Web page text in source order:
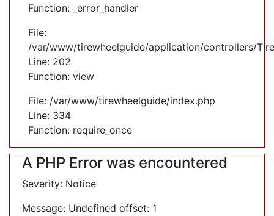
Function: _error_handler
File:
/var/www/tirewheelguide/application/controllers/
Line: 202
Function: view
File: /var/www/tirewheelguide/index.php
Line: 334
Function: require_once
A PHP Error was encountered
Severity: Notice
Message: Undefined offset: 1